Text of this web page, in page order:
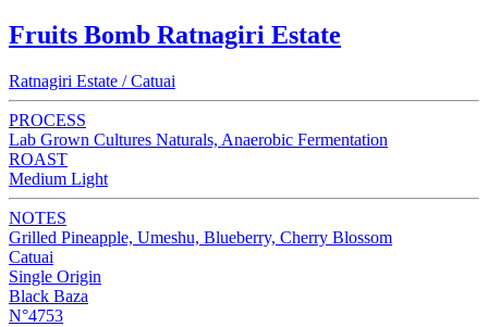
Fruits Bomb Ratnagiri Estate
Ratnagiri Estate / Catuai
PROCESS
Lab Grown Cultures Naturals, Anaerobic Fermentation
ROAST
Medium Light
NOTES
Grilled Pineapple, Umeshu, Blueberry, Cherry Blossom
Catuai
Single Origin
Black Baza
N°4753